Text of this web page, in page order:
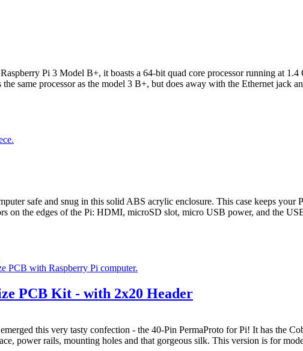
Pi 3 Model B+, it boasts a 64-bit quad core processor running at
processor as the model 3 B+, but does away with the Ethernet jack
safe and snug in this solid ABS acrylic enclosure. This case keeps your
on the edges of the Pi: HDMI, microSD slot, micro USB power, and the
PCB Kit - with 2x20 Header
this very tasty confection - the 40-Pin PermaProto for Pi! It has the
power rails, mounting holes and that gorgeous silk. This version is for